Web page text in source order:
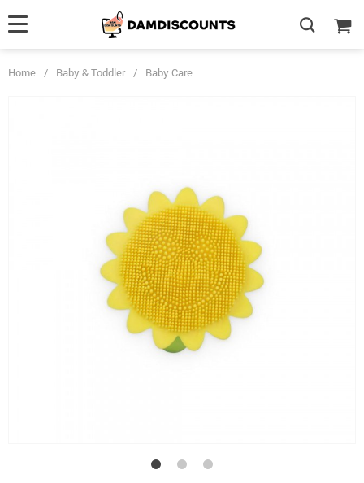
Home / Baby & Toddler / Baby Care